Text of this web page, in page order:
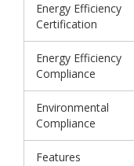
Energy Efficiency
Certification
Energy Efficiency
Compliance
Environmental
Compliance
Features